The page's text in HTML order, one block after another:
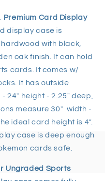
Premium Card Display
display case is
with black,
oak finish. It can hold
cards. It comes w/
It has outside
- 24" height -2.25" deep,
measure 30" width -
ideal card height is 4".
case is deep enough
cards safe.
Ungraded Sports